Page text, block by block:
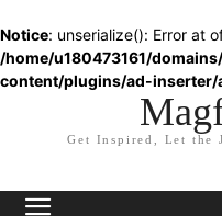
Notice: unserialize(): Error at
/home/u180473161/
content/plugins/ad-inserter/
Get Inspired, Let the